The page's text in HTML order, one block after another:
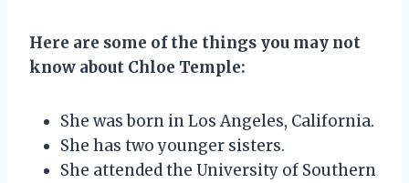
Here are some of the things you may not
know about Chloe Temple:
She was born in Los Angeles, California.
She has two younger sisters.
She attended the University of Southern